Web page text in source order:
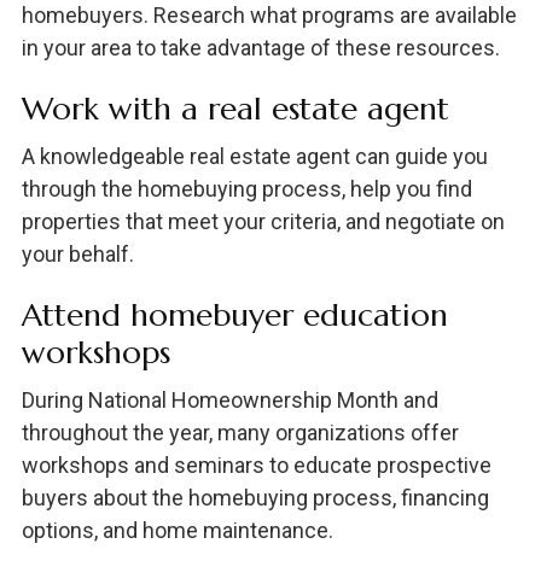
homebuyers. Research what programs are available
in your area to take advantage of these resources.
Work with a real estate agent
A knowledgeable real estate agent can guide you
through the homebuying process, help you find
properties that meet your criteria, and negotiate on
your behalf.
Attend homebuyer education
workshops
During National Homeownership Month and
throughout the year, many organizations offer
workshops and seminars to educate prospective
buyers about the homebuying process, financing
options, and home maintenance.